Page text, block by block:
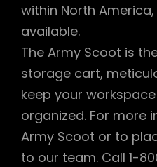
within North
available.
The Army Scoot is
storage cart,
keep your
organized. For more
Army Scoot or to
to our team. Call 1-